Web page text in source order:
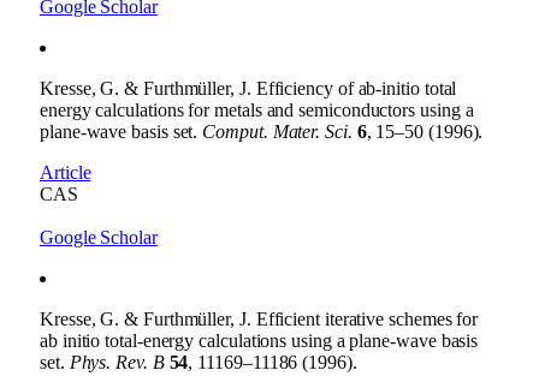
Google Scholar
Kresse, G. & Furthmüller, J. Efficiency of ab-initio total
energy calculations for metals and semiconductors using a
plane-wave basis set. Comput. Mater. Sci. 6, 15–50 (1996).
Article
CAS
Google Scholar
Kresse, G. & Furthmüller, J. Efficient iterative schemes for
ab initio total-energy calculations using a plane-wave basis
set. Phys. Rev. B 54, 11169–11186 (1996).